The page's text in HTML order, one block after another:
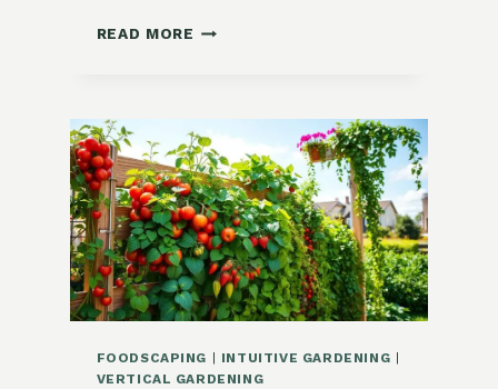
READ MORE HOW
SUBURBAN
ZONE
9:
A
COMPLETE
GUIDE
FOODSCAPING INTUITIVE GARDENING
VERTICAL GARDENING